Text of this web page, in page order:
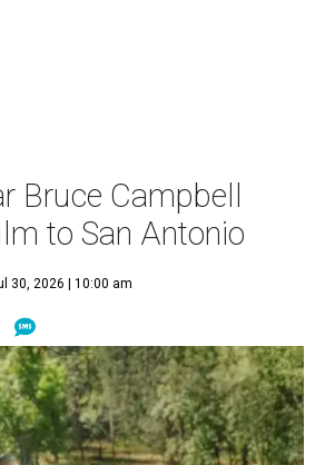
Bruce Campbell
to San Antonio
30, 2026 | 10:00 am